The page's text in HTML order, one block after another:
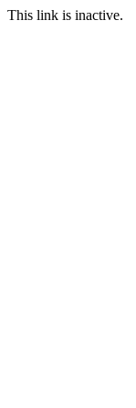
This link is inactive.